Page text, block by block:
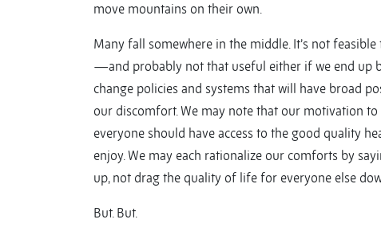
move mountains on their own.
Many fall somewhere in the middle. It’s not
—and probably not that useful either if we end up
change policies and systems that will have broad
our discomfort. We may note that our motivation
everyone should have access to the good quality
enjoy. We may each rationalize our comforts by
up, not drag the quality of life for everyone else
But. But.